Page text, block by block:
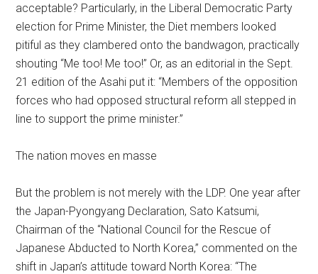
acceptable? Particularly, in the Liberal Democratic Party
election for Prime Minister, the Diet members looked
pitiful as they clambered onto the bandwagon, practically
shouting “Me too! Me too!” Or, as an editorial in the Sept.
21 edition of the Asahi put it: “Members of the opposition
forces who had opposed structural reform all stepped in
line to support the prime minister.”
The nation moves en masse
But the problem is not merely with the LDP. One year after
the Japan-Pyongyang Declaration, Sato Katsumi,
Chairman of the “National Council for the Rescue of
Japanese Abducted to North Korea,” commented on the
shift in Japan’s attitude toward North Korea: “The